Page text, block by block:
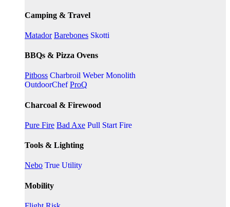
Camping & Travel
Matador Barebones Skotti
BBQs & Pizza Ovens
Pitboss Charbroil Weber Monolith
OutdoorChef ProQ
Charcoal & Firewood
Pure Fire Bad Axe Pull Start Fire
Tools & Lighting
Nebo True Utility
Mobility